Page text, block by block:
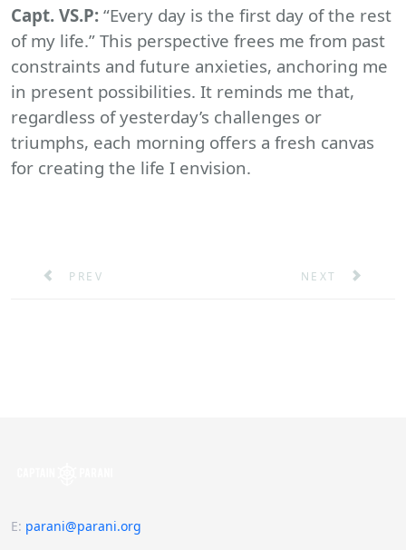
Capt. VS.P: “Every day is the first day of the rest
of my life.” This perspective frees me from past
constraints and future anxieties, anchoring me
in present possibilities. It reminds me that,
regardless of yesterday’s challenges or
triumphs, each morning offers a fresh canvas
for creating the life I envision.
PREVIOUS ARTICLE: MARITIME LEADERSHIP SURVEY
PREV NEXT ARTICLE:
NEXT
E: parani@parani.org